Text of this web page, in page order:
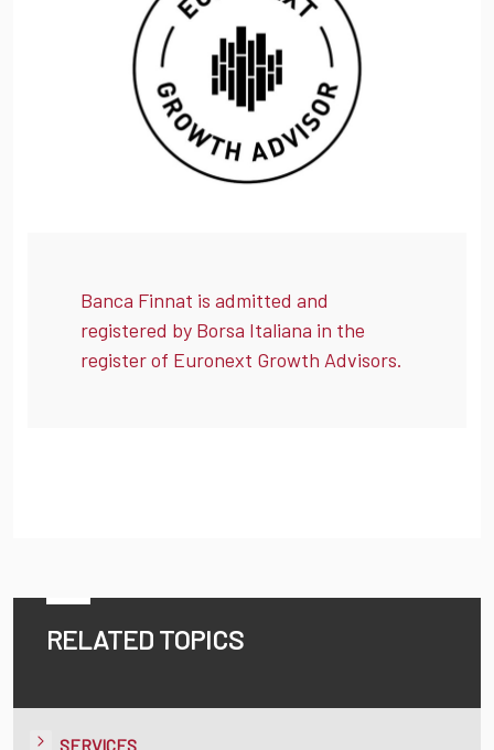
Banca Finnat is admitted and
registered by Borsa Italiana in the
register of Euronext Growth Advisors.
RELATED TOPICS
SERVICES